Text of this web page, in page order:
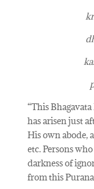
“This
has arisen just
His own abode,
etc. Persons
darkness of
from this